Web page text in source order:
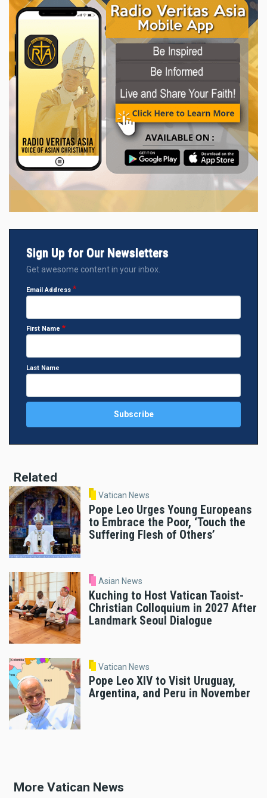
Sign Up for Our Newsletters
Get awesome content in your inbox.
Email Address
First Name
Last Name
Related
Vatican News
Pope Leo Urges Young Europeans
to Embrace the Poor, ‘Touch the
Suffering Flesh of Others’
Asian News
Kuching to Host Vatican Taoist-
Christian Colloquium in 2027 After
Landmark Seoul Dialogue
Vatican News
Pope Leo XIV to Visit Uruguay,
Argentina, and Peru in November
More Vatican News